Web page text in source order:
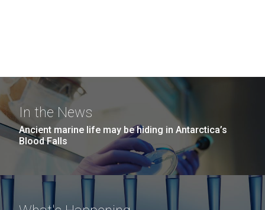
In the News
Ancient marine life may be hiding in Antarctica’s
Blood Falls